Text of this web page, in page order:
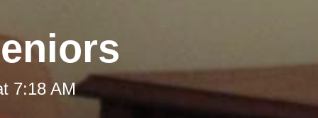
7:18 AM